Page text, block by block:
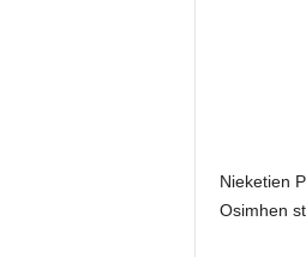
Nieketien
Osimhen